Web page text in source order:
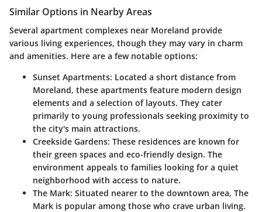
Similar Options in Nearby Areas
Several apartment complexes near Moreland provide
various living experiences, though they may vary in charm
and amenities. Here are a few notable options:
Sunset Apartments: Located a short distance from
Moreland, these apartments feature modern design
elements and a selection of layouts. They cater
primarily to young professionals seeking proximity to
the city's main attractions.
Creekside Gardens: These residences are known for
their green spaces and eco-friendly design. The
environment appeals to families looking for a quiet
neighborhood with access to nature.
The Mark: Situated nearer to the downtown area, The
Mark is popular among those who crave urban living.